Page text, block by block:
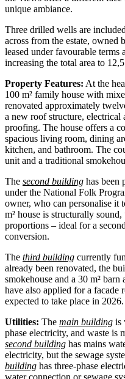
unique ambiance.
Three drilled wells are
across from the estate, owned
leased under favourable terms
increasing the total area to
Property Features: At the
100 m² family house with
renovated approximately
a new roof structure, electrical
proofing. The house offers a
spacious living room, dining
kitchen, and bathroom. The
unit and a traditional
The second building has been
under the National Folk
owner, who can personalise it
m² house is structurally
proportions – ideal for a
conversion.
The third building currently
already been renovated, the
smokehouse and a 30 m²
have also applied for a facade
expected to take place in 2026.
Utilities: The main building is
phase electricity, and waste is
second building has mains
electricity, but the sewage
building has three-phase
water connection or sewage